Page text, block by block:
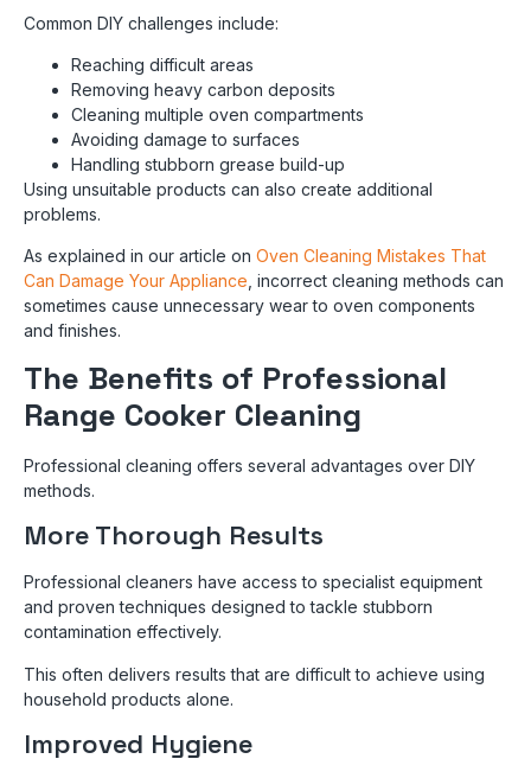
Common DIY challenges include:
Reaching difficult areas
Removing heavy carbon deposits
Cleaning multiple oven compartments
Avoiding damage to surfaces
Handling stubborn grease build-up
Using unsuitable products can also create additional
problems.
As explained in our article on Oven Cleaning Mistakes That
Can Damage Your Appliance , incorrect cleaning methods can
sometimes cause unnecessary wear to oven components
and finishes.
The Benefits of Professional
Range Cooker Cleaning
Professional cleaning offers several advantages over DIY
methods.
More Thorough Results
Professional cleaners have access to specialist equipment
and proven techniques designed to tackle stubborn
contamination effectively.
This often delivers results that are difficult to achieve using
household products alone.
Improved Hygiene